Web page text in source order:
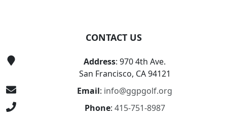
CONTACT US
Address: 970 4th Ave.
San Francisco, CA 94121
Email: info@ggpgolf.org
Phone: 415-751-8987